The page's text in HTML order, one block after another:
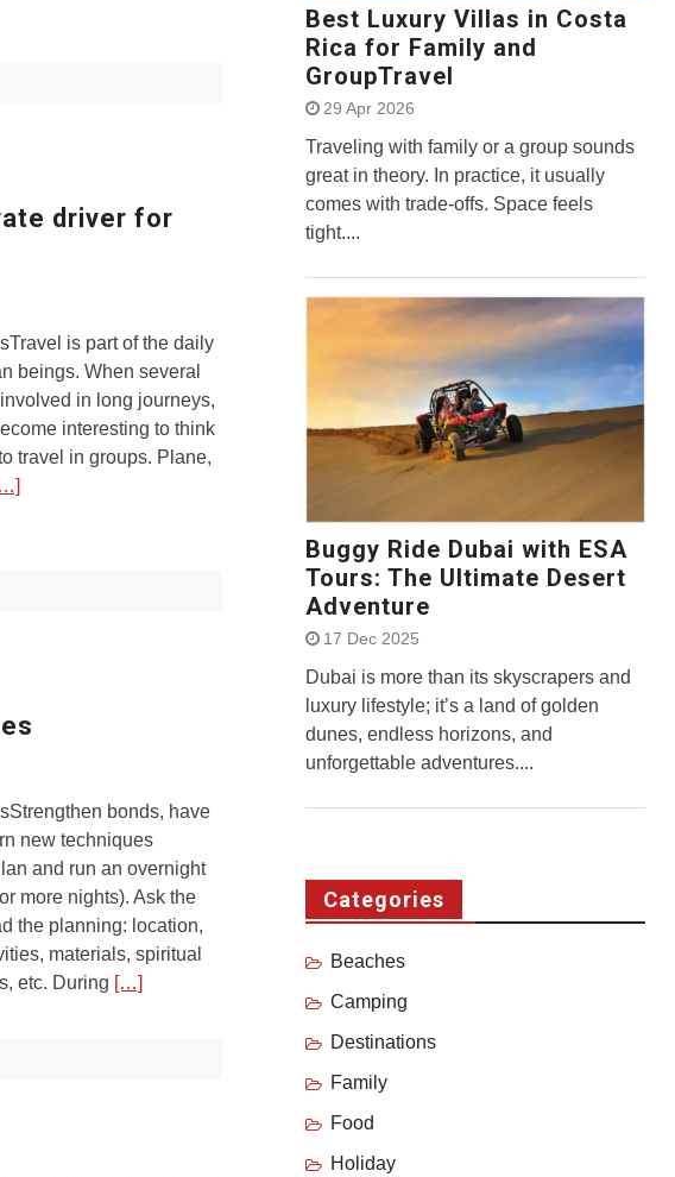
driver for
is part of the daily
beings. When several
in long journeys,
interesting to think
travel in groups. Plane,
bonds, have
new techniques
and run an overnight
more nights). Ask the
the planning: location,
materials, spiritual
etc. During […]
Best Luxury Villas in Costa
Rica for Family and
GroupTravel
29 Apr 2026
Traveling with family or a group sounds
great in theory. In practice, it usually
comes with trade-offs. Space feels
tight....
Buggy Ride Dubai with ESA
Tours: The Ultimate Desert
Adventure
17 Dec 2025
Dubai is more than its skyscrapers and
luxury lifestyle; it’s a land of golden
dunes, endless horizons, and
unforgettable adventures....
Categories
Beaches
Camping
Destinations
Family
Food
Holiday